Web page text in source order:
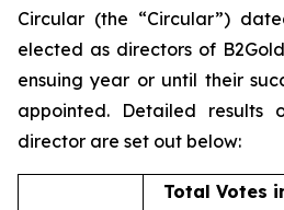
Circular (the “Circular”)
elected as directors of
ensuing year or until their
appointed. Detailed
director are set out below:
Total Votes